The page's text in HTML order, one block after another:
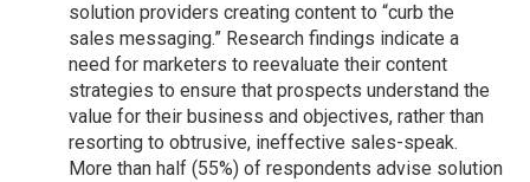
solution providers creating content to “curb the
sales messaging.” Research findings indicate a
need for marketers to reevaluate their content
strategies to ensure that prospects understand the
value for their business and objectives, rather than
resorting to obtrusive, ineffective sales-speak.
More than half (55%) of respondents advise solution